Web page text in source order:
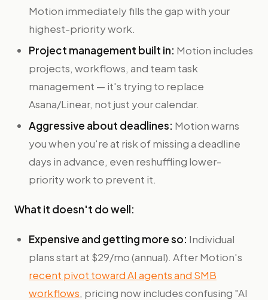
Motion immediately fills the gap with your
highest-priority work.
Project management built in: Motion includes
projects, workflows, and team task
management — it's trying to replace
Asana/Linear, not just your calendar.
Aggressive about deadlines: Motion warns
you when you're at risk of missing a deadline
days in advance, even reshuffling lower-
priority work to prevent it.
What it doesn't do well:
Expensive and getting more so: Individual
plans start at $29/mo (annual). After Motion's
recent pivot toward AI agents and SMB
workflows, pricing now includes confusing "AI